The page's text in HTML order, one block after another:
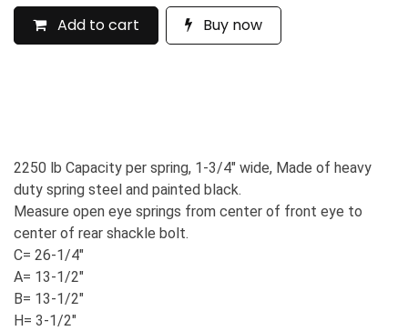
Add to cart Buy now
2250 lb Capacity per spring, 1-3/4" wide, Made of heavy
duty spring steel and painted black.
Measure open eye springs from center of front eye to
center of rear shackle bolt.
C= 26-1/4"
A= 13-1/2"
B= 13-1/2"
H= 3-1/2"